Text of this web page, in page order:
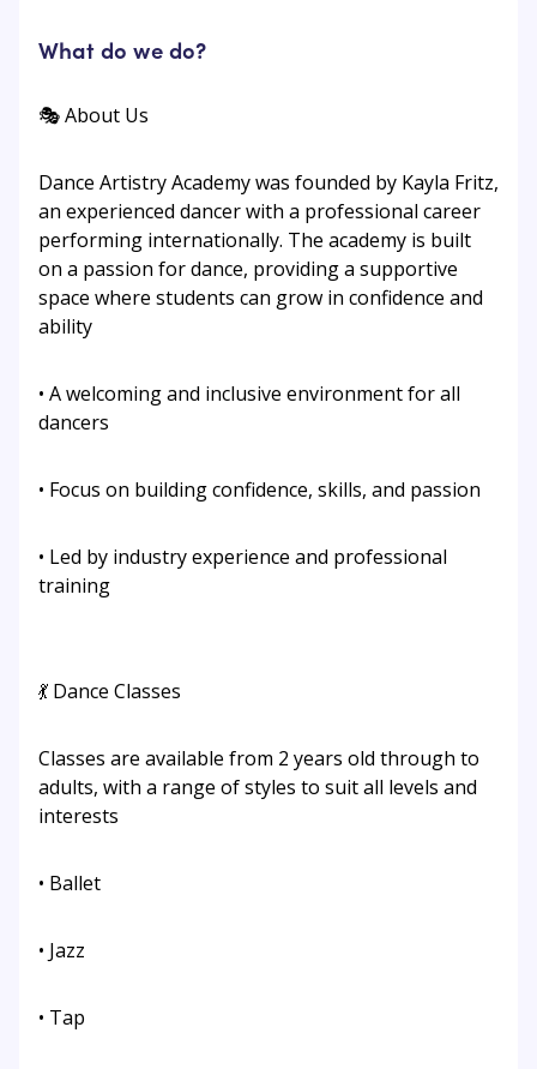
What do we do?
🎭 About Us
Dance Artistry Academy was founded by Kayla Fritz,
an experienced dancer with a professional career
performing internationally. The academy is built
on a passion for dance, providing a supportive
space where students can grow in confidence and
ability
• A welcoming and inclusive environment for all
dancers
• Focus on building confidence, skills, and passion
• Led by industry experience and professional
training
💃 Dance Classes
Classes are available from 2 years old through to
adults, with a range of styles to suit all levels and
interests
• Ballet
• Jazz
• Tap